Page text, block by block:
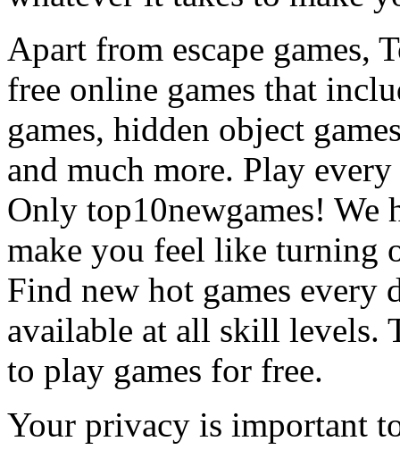
Apart from escape games,
free online games that
games, hidden object
and much more. Play
Only top10newgames! We
make you feel like turning
Find new hot games every
available at all skill levels.
to play games for free.
Your privacy is important